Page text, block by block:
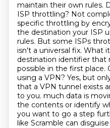
maintain their own rules.
ISP throttling? Not
specific throttling by
the destination your ISP
rules. But some ISPs
isn't a universal fix. What
destination identifier that
possible in the first place.
using a VPN? Yes, but
that a VPN tunnel exists
to you. much data is
the contents or identify
you want to go a step
like Scramble can